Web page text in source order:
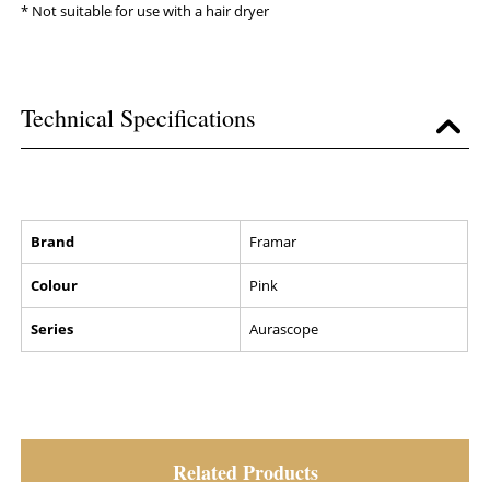
* Not suitable for use with a hair dryer
Technical Specifications
Brand Framar
Colour Pink
Series Aurascope
Related Products